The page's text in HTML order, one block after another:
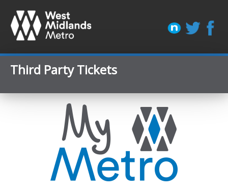
Third Party Tickets